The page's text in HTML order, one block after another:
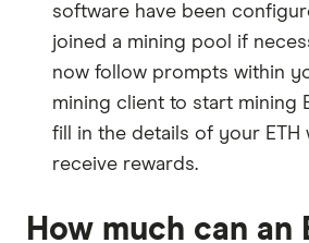
software have been
joined a mining pool if
now follow prompts within
mining client to start mining
fill in the details of your ETH
receive rewards.
How much can an